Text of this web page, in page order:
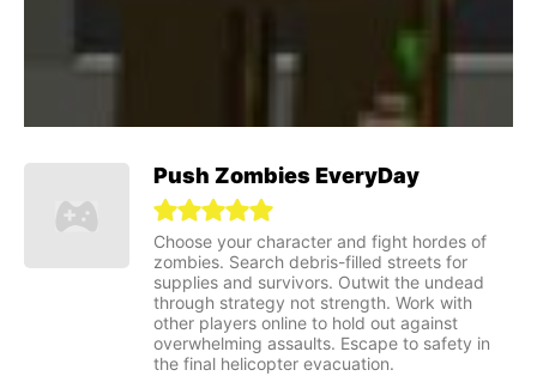
Push Zombies EveryDay
Choose your character and fight hordes of
zombies. Search debris-filled streets for
supplies and survivors. Outwit the undead
through strategy not strength. Work with
other players online to hold out against
overwhelming assaults. Escape to safety in
the final helicopter evacuation.